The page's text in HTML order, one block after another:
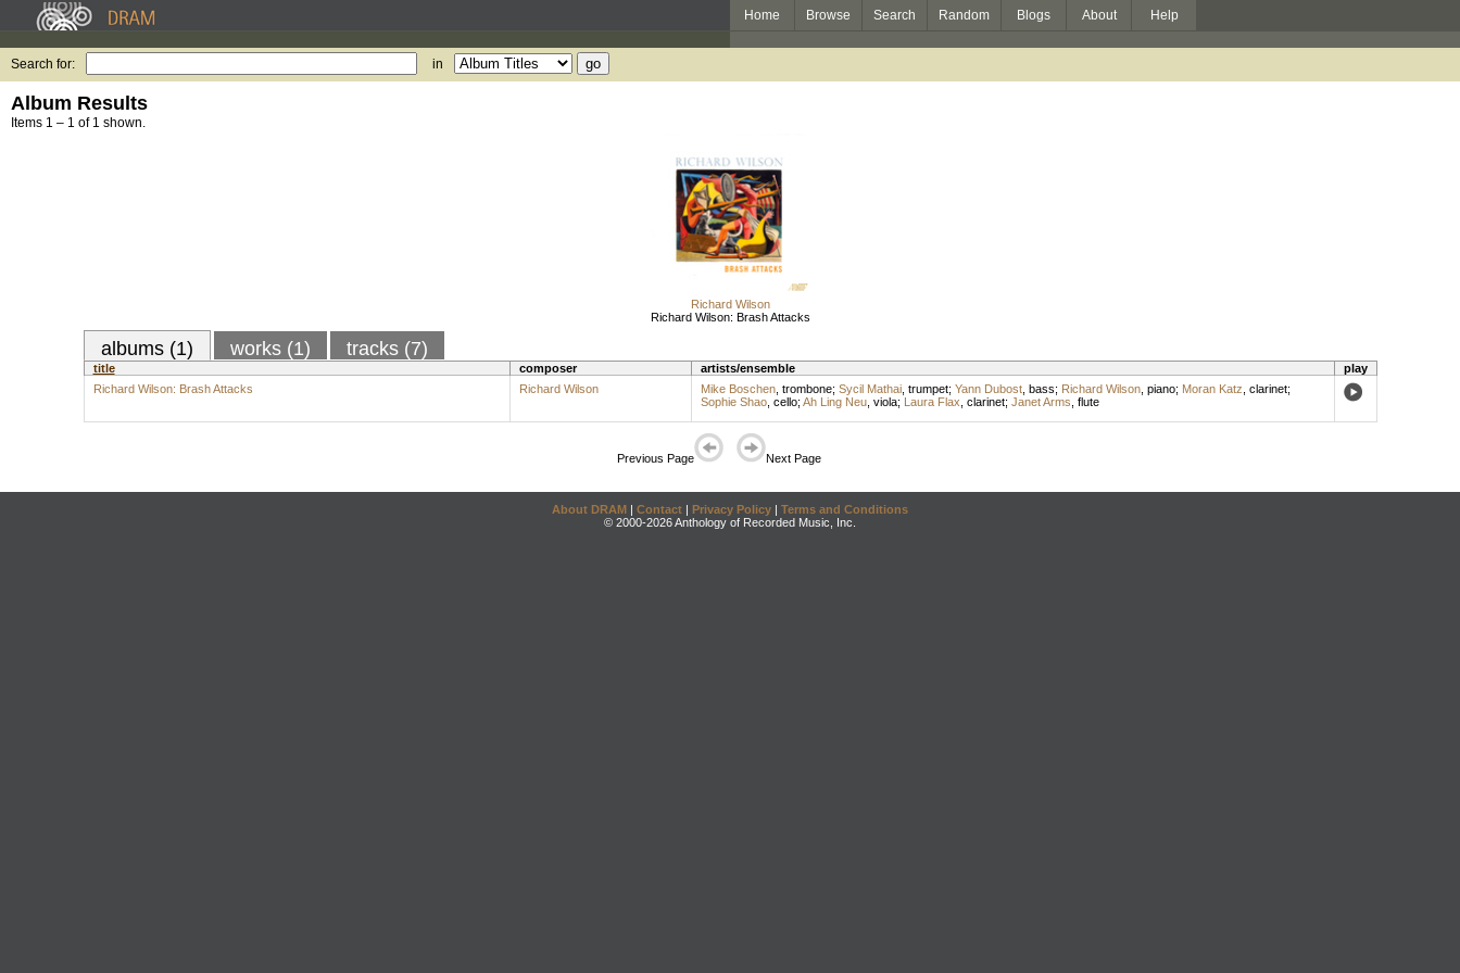
Home Browse Search Random Blogs About Help
Search for: in
Album Results
Items 1 – 1 of 1 shown.
Richard Wilson
Richard Wilson: Brash Attacks
albums (1) works (1) tracks (7)
title composer artists/ensemble
play
Richard Wilson: Brash Attacks
Richard Wilson Mike Boschen, trombone; Sycil Mathai, trumpet; Yann Dubost, bass; Richard Wilson, piano; Moran Katz clarinet;
Sophie Shao, cello; Ah Ling Neu, viola; Laura Flax clarinet; Janet Arms flute
Previous Page Next Page
About DRAM | Contact | Privacy Policy | Terms and Conditions
© 2000-2026 Anthology of Recorded Music, Inc.